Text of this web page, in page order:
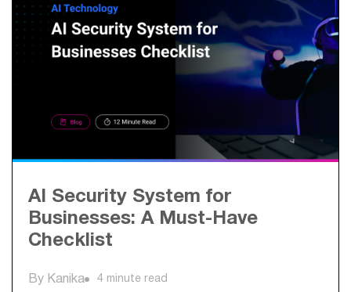
AI Security System for
Businesses: A Must-Have
Checklist
By Kanika 4 minute read